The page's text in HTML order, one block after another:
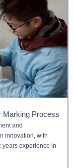
Marking Process
and
innovation, with
years experience in